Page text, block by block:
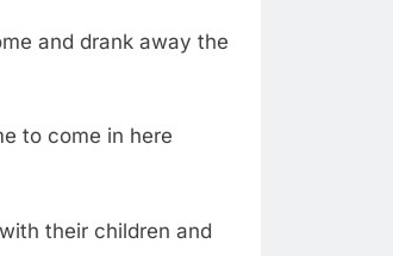
and drank away the
to come in here
their children and